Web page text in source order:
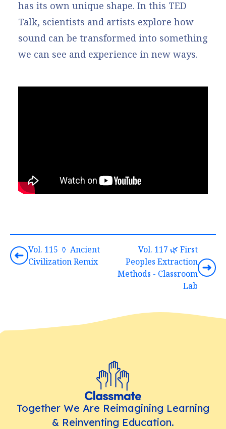
has its own unique shape. In this TED
Talk, scientists and artists explore how
sound can be transformed into something
we can see and experience in new ways.
Vol. 115 🏺 Ancient
Civilization Remix
Vol. 117 🌿 First
Peoples Extraction
Methods - Classroom
Lab
Together We Are Reimagining Learning
& Reinventing Education.